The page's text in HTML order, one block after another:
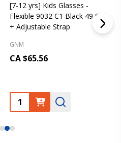
[7-12 yrs] Kids Glasses -
Flexible 9032 C1 Black 49 Size
+ Adjustable Strap
GNM
CA $65.56
Quantity: